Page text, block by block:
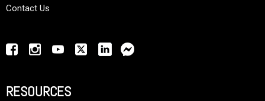
Contact Us
RESOURCES